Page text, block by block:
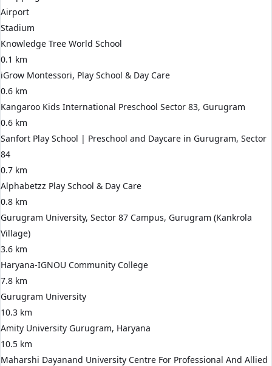
Airport
Stadium
Knowledge Tree World School
0.1 km
iGrow Montessori, Play School & Day Care
0.6 km
Kangaroo Kids International Preschool Sector 83, Gurugram
0.6 km
Sanfort Play School | Preschool and Daycare in Gurugram, Sector
84
0.7 km
Alphabetzz Play School & Day Care
0.8 km
Gurugram University, Sector 87 Campus, Gurugram (Kankrola
Village)
3.6 km
Haryana-IGNOU Community College
7.8 km
Gurugram University
10.3 km
Amity University Gurugram, Haryana
10.5 km
Maharshi Dayanand University Centre For Professional And Allied